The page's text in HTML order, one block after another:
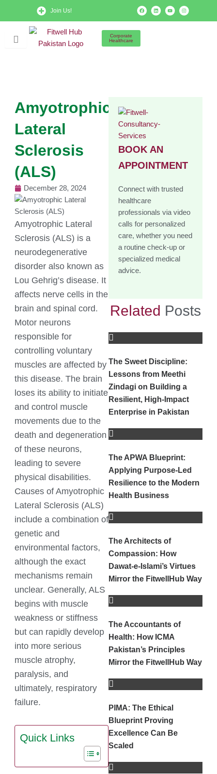
Join Us!
F
a
c
e
L
i
n
k
Y
o
u
t
I
n
s
t
Corporate
Healthcare
Amyotrophic
Lateral
Sclerosis
(ALS)
December 28, 2024
Amyotrophic Lateral
Sclerosis (ALS) is a
neurodegenerative
disorder also known as
Lou Gehrig’s disease. It
affects nerve cells in the
brain and spinal cord.
Motor neurons
responsible for
controlling voluntary
muscles are affected by
this disease. The brain
loses its ability to initiate
and control muscle
movements due to the
death and degeneration
of these neurons,
leading to severe
physical disabilities.
Causes of Amyotrophic
Lateral Sclerosis (ALS)
include a combination of
genetic and
environmental factors,
although the exact
mechanisms remain
unclear. Generally, ALS
begins with muscle
weakness or stiffness
but can rapidly develop
into more serious
muscle atrophy,
paralysis, and
ultimately, respiratory
failure.
Quick Links
BOOK AN
APPOINTMENT
Connect with trusted
healthcare
professionals via video
calls for personalized
care, whether you need
a routine check-up or
specialized medical
advice.
Related Posts
The Sweet Discipline:
Lessons from Meethi
Zindagi on Building a
Resilient, High-Impact
Enterprise in Pakistan
The APWA Blueprint:
Applying Purpose-Led
Resilience to the Modern
Health Business
The Architects of
Compassion: How
Dawat-e-Islami’s Virtues
Mirror the FitwellHub Way
The Accountants of
Health: How ICMA
Pakistan’s Principles
Mirror the FitwellHub Way
PIMA: The Ethical
Blueprint Proving
Excellence Can Be
Scaled